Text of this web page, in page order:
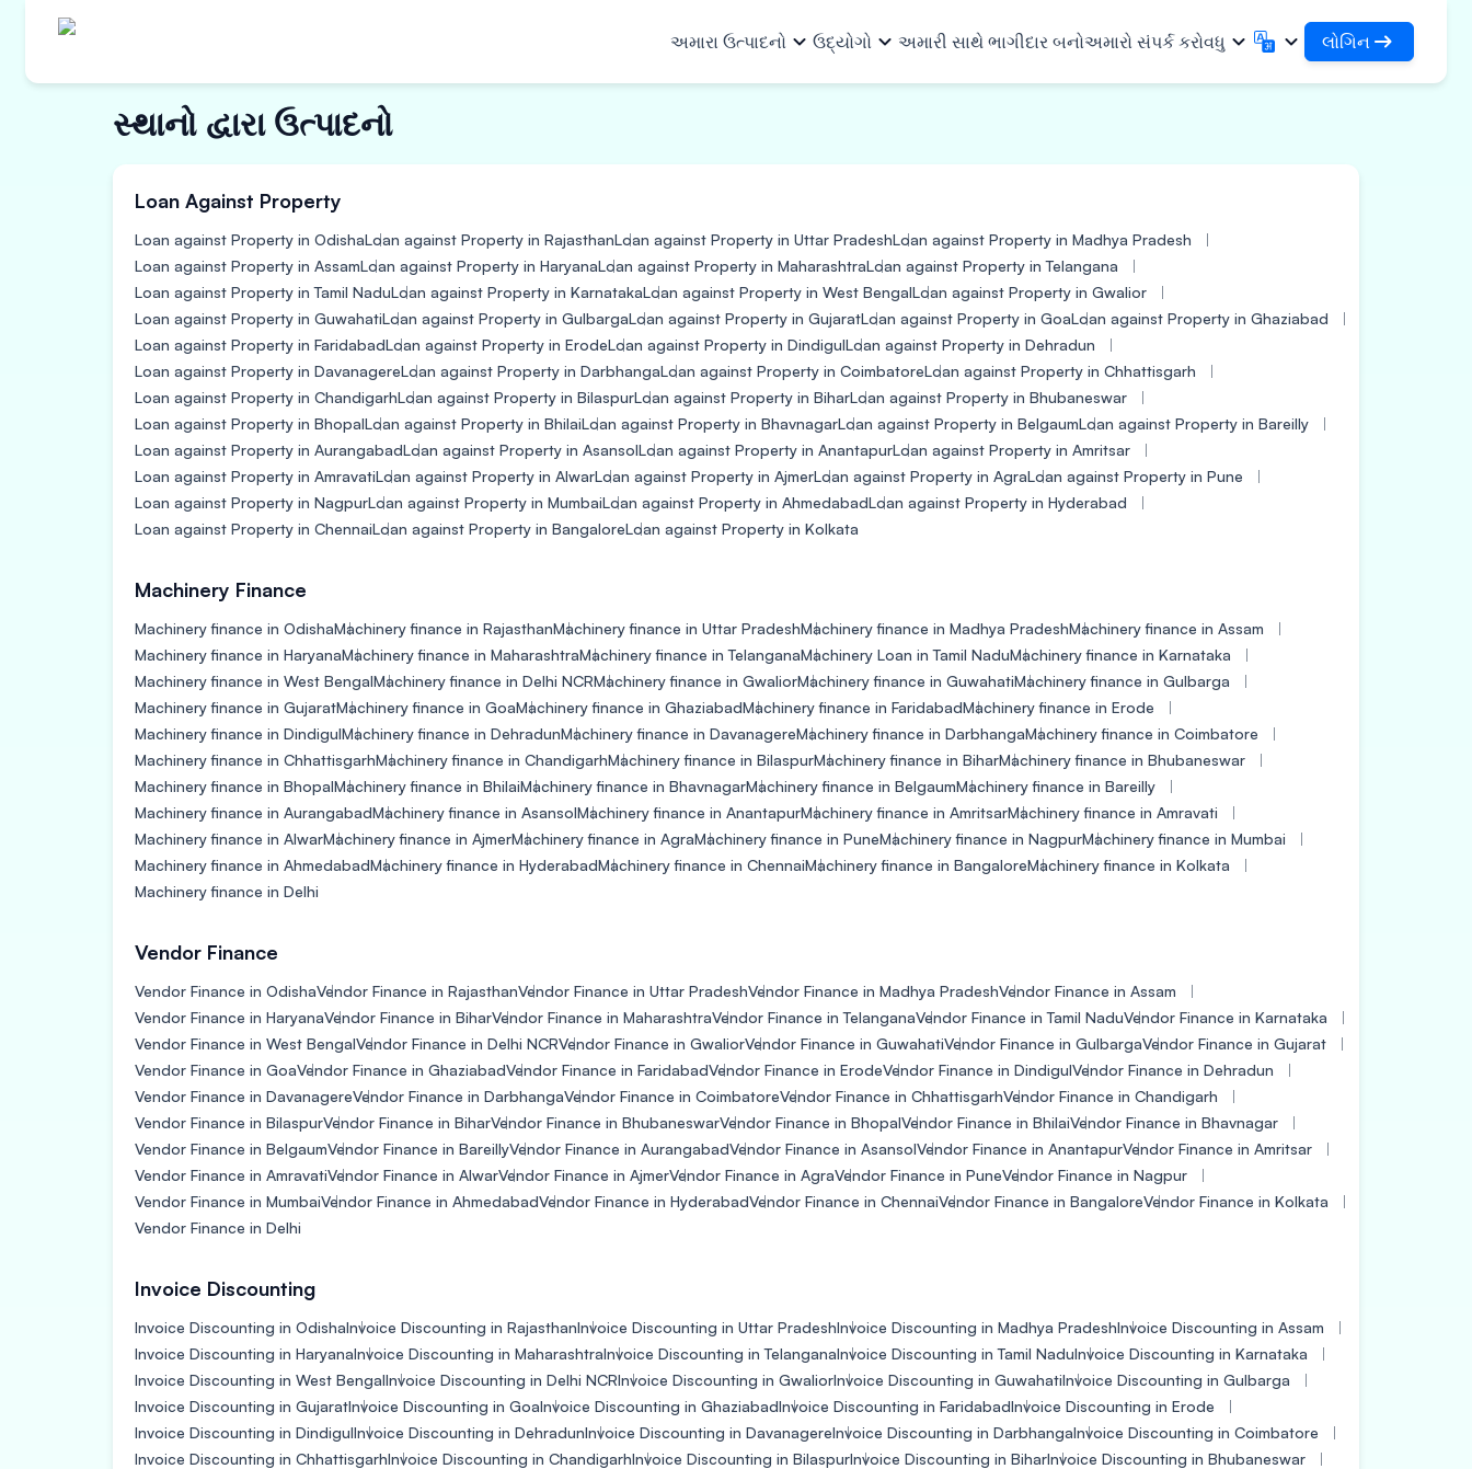
અમારા ઉત્પાદનો
વર્ક ઓર્ડર ફાઇનાન્સ
ઇનવોઇસ ડિસ્કાઉન્ટિંગ
વિક્રેતા ધિરાણ
મશીનરી ફાઇનાન્સ
મિલકત સામે લોન
ઉદ્યોગો
કેપિટલ ગુડ્સ અને PEB
કન્ઝ્યુમર ગુડ્સ, ઇલેક્ટ્રિકલ અને
ઇલેક્ટ્રોનિક્સ
ઇ-મોબિલિટી
નાણાકીય સંસ્થા
તૈયાર ગારમેન્ટ્સ
લોજિસ્ટિક્સ શેર કરો
પેપર, પોલિમર અને ઔદ્યોગિક
રસાયણો
ફાર્માસ્યુટિકલ્સ અને મેડિકલ
સાધનો
પાવર, સોલર અને નાના ઉપકરણો
લઘુ ઉદ્યોગ
અમારી સાથે ભાગીદાર બનોઅમારો સંપર્ક કરોવધુ
ધિરાણ ભાગીદારો
ઇન્વેસ્ટર રિલેશન્સ
ગુજરાતી
ଓଡ଼ିଆ
தமிழ்
తెలుగు
લોગિન
સ્થાનો દ્વારા ઉત્પાદનો
Loan Against Property
Loan against Property in OdishaLoan against Property in RajasthanLoan against Property in Uttar PradeshLoan against Property in Madhya Pradesh
Loan against Property in AssamLoan against Property in HaryanaLoan against Property in MaharashtraLoan against Property in Telangana
Loan against Property in Tamil NaduLoan against Property in KarnatakaLoan against Property in West BengalLoan against Property in Gwalior
Loan against Property in GuwahatiLoan against Property in GulbargaLoan against Property in GujaratLoan against Property in GoaLoan against Property in Ghaziabad
Loan against Property in FaridabadLoan against Property in ErodeLoan against Property in DindigulLoan against Property in Dehradun
Loan against Property in DavanagereLoan against Property in DarbhangaLoan against Property in CoimbatoreLoan against Property in Chhattisgarh
Loan against Property in ChandigarhLoan against Property in BilaspurLoan against Property in BiharLoan against Property in Bhubaneswar
Loan against Property in BhopalLoan against Property in BhilaiLoan against Property in BhavnagarLoan against Property in BelgaumLoan against Property in Bareilly
Loan against Property in AurangabadLoan against Property in AsansolLoan against Property in AnantapurLoan against Property in Amritsar
Loan against Property in AmravatiLoan against Property in AlwarLoan against Property in AjmerLoan against Property in AgraLoan against Property in Pune
Loan against Property in NagpurLoan against Property in MumbaiLoan against Property in AhmedabadLoan against Property in Hyderabad
Loan against Property in ChennaiLoan against Property in BangaloreLoan against Property in Kolkata
Machinery Finance
Machinery finance in OdishaMachinery finance in RajasthanMachinery finance in Uttar PradeshMachinery finance in Madhya PradeshMachinery finance in Assam
Machinery finance in HaryanaMachinery finance in MaharashtraMachinery finance in TelanganaMachinery Loan in Tamil NaduMachinery finance in Karnataka
Machinery finance in West BengalMachinery finance in Delhi NCRMachinery finance in GwaliorMachinery finance in GuwahatiMachinery finance in Gulbarga
Machinery finance in GujaratMachinery finance in GoaMachinery finance in GhaziabadMachinery finance in FaridabadMachinery finance in Erode
Machinery finance in DindigulMachinery finance in DehradunMachinery finance in DavanagereMachinery finance in DarbhangaMachinery finance in Coimbatore
Machinery finance in ChhattisgarhMachinery finance in ChandigarhMachinery finance in BilaspurMachinery finance in BiharMachinery finance in Bhubaneswar
Machinery finance in BhopalMachinery finance in BhilaiMachinery finance in BhavnagarMachinery finance in BelgaumMachinery finance in Bareilly
Machinery finance in AurangabadMachinery finance in AsansolMachinery finance in AnantapurMachinery finance in AmritsarMachinery finance in Amravati
Machinery finance in AlwarMachinery finance in AjmerMachinery finance in AgraMachinery finance in PuneMachinery finance in NagpurMachinery finance in Mumbai
Machinery finance in AhmedabadMachinery finance in HyderabadMachinery finance in ChennaiMachinery finance in BangaloreMachinery finance in Kolkata
Machinery finance in Delhi
Vendor Finance
Vendor Finance in OdishaVendor Finance in RajasthanVendor Finance in Uttar PradeshVendor Finance in Madhya PradeshVendor Finance in Assam
Vendor Finance in HaryanaVendor Finance in BiharVendor Finance in MaharashtraVendor Finance in TelanganaVendor Finance in Tamil NaduVendor Finance in Karnataka
Vendor Finance in West BengalVendor Finance in Delhi NCRVendor Finance in GwaliorVendor Finance in GuwahatiVendor Finance in GulbargaVendor Finance in Gujarat
Vendor Finance in GoaVendor Finance in GhaziabadVendor Finance in FaridabadVendor Finance in ErodeVendor Finance in DindigulVendor Finance in Dehradun
Vendor Finance in DavanagereVendor Finance in DarbhangaVendor Finance in CoimbatoreVendor Finance in ChhattisgarhVendor Finance in Chandigarh
Vendor Finance in BilaspurVendor Finance in BiharVendor Finance in BhubaneswarVendor Finance in BhopalVendor Finance in BhilaiVendor Finance in Bhavnagar
Vendor Finance in BelgaumVendor Finance in BareillyVendor Finance in AurangabadVendor Finance in AsansolVendor Finance in AnantapurVendor Finance in Amritsar
Vendor Finance in AmravatiVendor Finance in AlwarVendor Finance in AjmerVendor Finance in AgraVendor Finance in PuneVendor Finance in Nagpur
Vendor Finance in MumbaiVendor Finance in AhmedabadVendor Finance in HyderabadVendor Finance in ChennaiVendor Finance in BangaloreVendor Finance in Kolkata
Vendor Finance in Delhi
Invoice Discounting
Invoice Discounting in OdishaInvoice Discounting in RajasthanInvoice Discounting in Uttar PradeshInvoice Discounting in Madhya PradeshInvoice Discounting in Assam
Invoice Discounting in HaryanaInvoice Discounting in MaharashtraInvoice Discounting in TelanganaInvoice Discounting in Tamil NaduInvoice Discounting in Karnataka
Invoice Discounting in West BengalInvoice Discounting in Delhi NCRInvoice Discounting in GwaliorInvoice Discounting in GuwahatiInvoice Discounting in Gulbarga
Invoice Discounting in GujaratInvoice Discounting in GoaInvoice Discounting in GhaziabadInvoice Discounting in FaridabadInvoice Discounting in Erode
Invoice Discounting in DindigulInvoice Discounting in DehradunInvoice Discounting in DavanagereInvoice Discounting in DarbhangaInvoice Discounting in Coimbatore
Invoice Discounting in ChhattisgarhInvoice Discounting in ChandigarhInvoice Discounting in BilaspurInvoice Discounting in BiharInvoice Discounting in Bhubaneswar